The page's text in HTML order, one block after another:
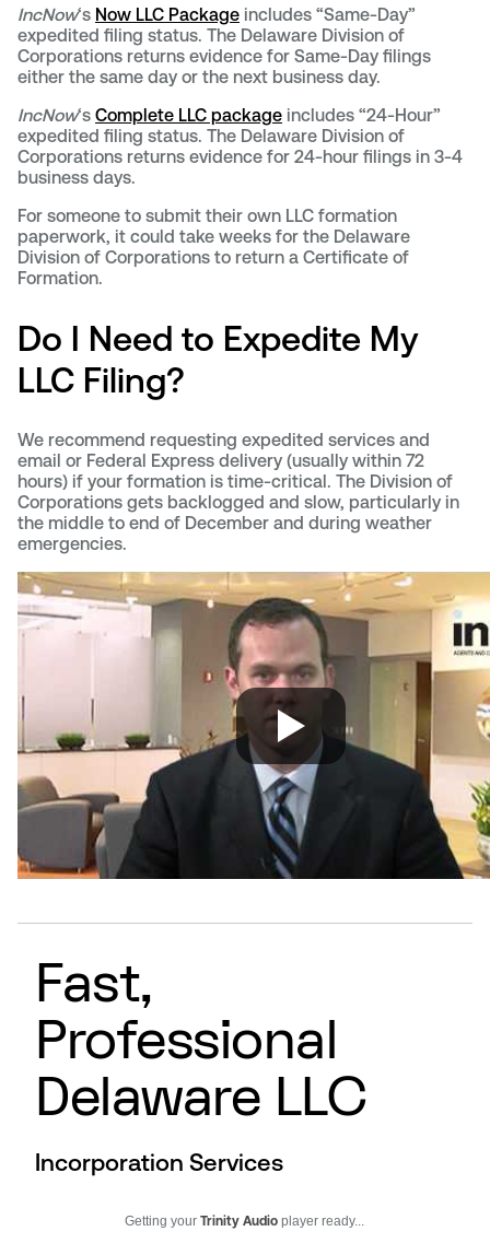
IncNow‘s Now LLC Package includes “Same-Day”
expedited filing status. The Delaware Division of
Corporations returns evidence for Same-Day filings
either the same day or the next business day.
IncNow‘s Complete LLC package includes “24-Hour”
expedited filing status. The Delaware Division of
Corporations returns evidence for 24-hour filings in 3-4
business days.
For someone to submit their own LLC formation
paperwork, it could take weeks for the Delaware
Division of Corporations to return a Certificate of
Formation.
Do I Need to Expedite My
LLC Filing?
We recommend requesting expedited services and
email or Federal Express delivery (usually within 72
hours) if your formation is time-critical. The Division of
Corporations gets backlogged and slow, particularly in
the middle to end of December and during weather
emergencies.
Fast,
Professional
Delaware LLC
Incorporation Services
Getting your Trinity Audio player ready...